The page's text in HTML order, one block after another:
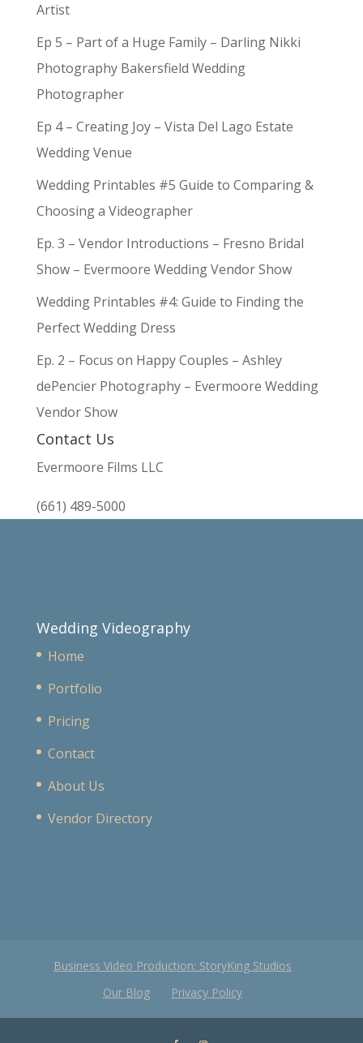
Artist
Ep 5 – Part of a Huge Family – Darling Nikki
Photography Bakersfield Wedding
Photographer
Ep 4 – Creating Joy – Vista Del Lago Estate
Wedding Venue
Wedding Printables #5 Guide to Comparing &
Choosing a Videographer
Ep. 3 – Vendor Introductions – Fresno Bridal
Show – Evermoore Wedding Vendor Show
Wedding Printables #4: Guide to Finding the
Perfect Wedding Dress
Ep. 2 – Focus on Happy Couples – Ashley
dePencier Photography – Evermoore Wedding
Vendor Show
Contact Us
Evermoore Films LLC
(661) 489-5000
Wedding Videography
Home
Portfolio
Pricing
Contact
About Us
Vendor Directory
Business Video Production: StoryKing Studios
Our Blog
Privacy Policy